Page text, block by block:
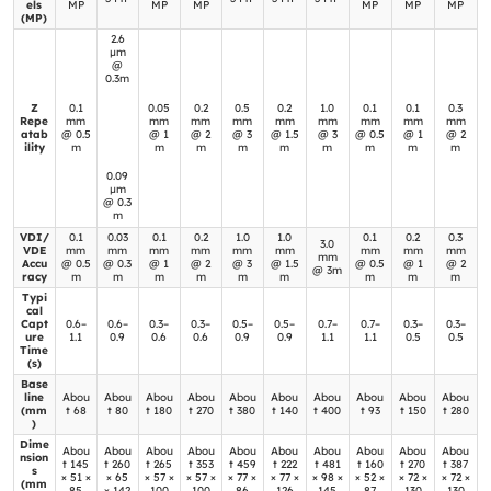
els
(MP)
MP MP MP MP MP MP
Z
Repe
atab
ility
0.1
mm
@ 0.5
m
2.6
μm
@
0.3m
0.09
μm
@ 0.3
m
0.05
mm
@ 1
m
0.2
mm
@ 2
m
0.5
mm
@ 3
m
0.2
mm
@ 1.5
m
1.0
mm
@ 3
m
0.1
mm
@ 0.5
m
0.1
mm
@ 1
m
0.3
mm
@ 2
m
VDI/
VDE
Accu
racy
0.1
mm
@ 0.5
m
0.03
mm
@ 0.3
m
0.1
mm
@ 1
m
0.2
mm
@ 2
m
1.0
mm
@ 3
m
1.0
mm
@ 1.5
m
3.0
mm
@ 3m
0.1
mm
@ 0.5
m
0.2
mm
@ 1
m
0.3
mm
@ 2
m
Typi
cal
Capt
ure
Time
(s)
0.6–
1.1
0.6–
0.9
0.3–
0.6
0.3–
0.6
0.5–
0.9
0.5–
0.9
0.7–
1.1
0.7–
1.1
0.3–
0.5
0.3–
0.5
Base
line
(mm
)
Abou
t 68
Abou
t 80
Abou
t 180
Abou
t 270
Abou
t 380
Abou
t 140
Abou
t 400
Abou
t 93
Abou
t 150
Abou
t 280
Dime
nsion
s
(mm
Abou
t 145
× 51 ×
Abou
t 260
× 65
Abou
t 265
× 57 ×
Abou
t 353
× 57 ×
Abou
t 459
× 77 ×
Abou
t 222
× 77 ×
Abou
t 481
× 98 ×
Abou
t 160
× 52 ×
Abou
t 270
× 72 ×
Abou
t 387
× 72 ×